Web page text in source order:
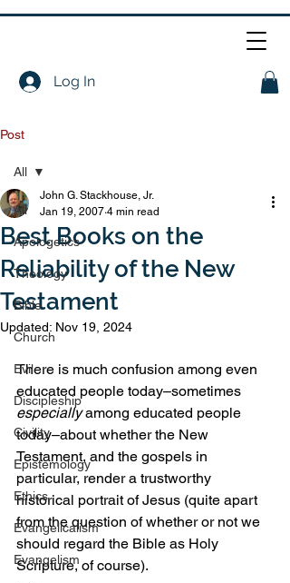
Log In
Post
All
Apologetics
Theology
Bible
Church
Evil
Discipleship
Civility
Epistemology
Ethics
Evangelicalism
Evangelism
All
Best Books on the
Reliability of the New
Testament
John G. Stackhouse, Jr.
Jan 19, 2007 4 min read
Updated: Nov 19, 2024
There is much confusion among even
educated people today–sometimes
especially among educated people
today–about whether the New
Testament, and the gospels in
particular, render a trustworthy
historical portrait of Jesus (quite apart
from the question of whether or not we
should regard the Bible as Holy
Scripture, of course).